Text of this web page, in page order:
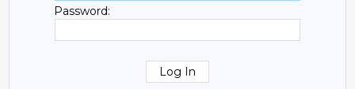
Password: